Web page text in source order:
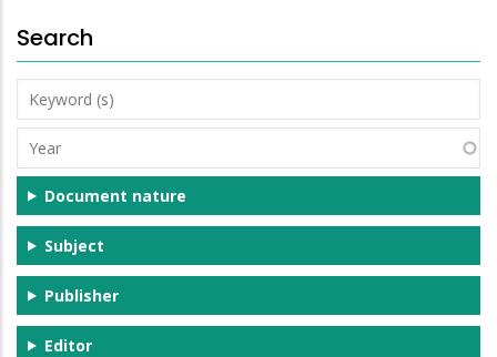
Search
Keyword
(s)
Year
Document nature
Subject
Publisher
Editor